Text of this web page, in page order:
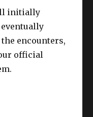
initially
encounters,
official